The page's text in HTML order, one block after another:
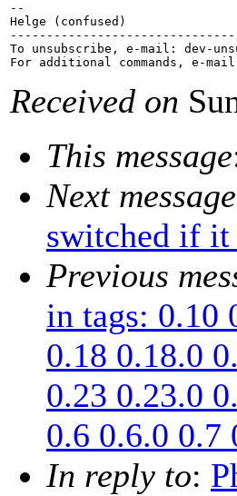
--
Helge (confused)
To unsubscribe, e-mail: dev-
For additional commands, e-
Received on
This message
Next message
switched if it
Previous
in tags: 0.10
0.18 0.18.0
0.23 0.23.0
0.6 0.6.0 0.7
In reply to: